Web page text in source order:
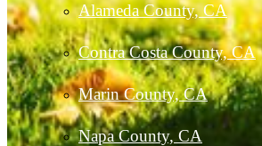
Alameda County, CA
Contra Costa County, CA
Marin County, CA
Napa County, CA